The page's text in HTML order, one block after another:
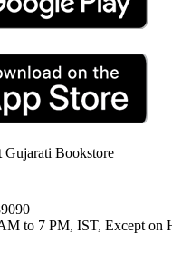
Gujarati Bookstore
to 7 PM, IST, Except on